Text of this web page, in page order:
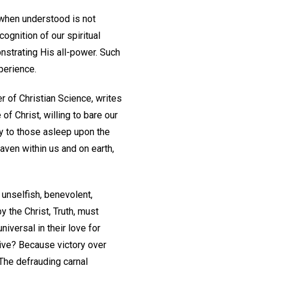
understood is not
of our spiritual
His all-power. Such
of Christian Science, writes
Christ, willing to bare our
to those asleep upon the
within us and on earth,
benevolent,
the Christ, Truth, must
in their love for
Because victory over
defrauding carnal